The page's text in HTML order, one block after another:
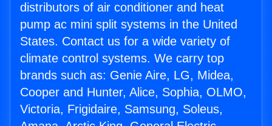
distributors of air conditioner and heat
pump ac mini split systems in the United
States. Contact us for a wide variety of
climate control systems. We carry top
brands such as: Genie Aire, LG, Midea,
Cooper and Hunter, Alice, Sophia, OLMO,
Victoria, Frigidaire, Samsung, Soleus,